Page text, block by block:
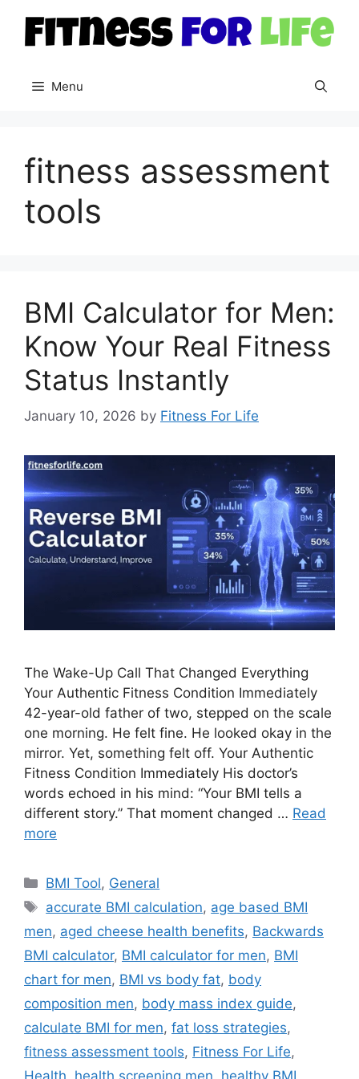
content
Menu
fitness assessment
tools
BMI Calculator for Men:
Know Your Real Fitness
Status Instantly
January 10, 2026 by Fitness For Life
The Wake-Up Call That Changed Everything
Your Authentic Fitness Condition Immediately
42-year-old father of two, stepped on the scale
one morning. He felt fine. He looked okay in the
mirror. Yet, something felt off. Your Authentic
Fitness Condition Immediately His doctor’s
words echoed in his mind: “Your BMI tells a
different story.” That moment changed … Read
more
Categories
BMI Tool, General
Tags
accurate BMI calculation, age based BMI
men, aged cheese health benefits, Backwards
BMI calculator, BMI calculator for men, BMI
chart for men, BMI vs body fat, body
composition men, body mass index guide,
calculate BMI for men, fat loss strategies,
fitness assessment tools, Fitness For Life,
Health health screening men healthy BMI